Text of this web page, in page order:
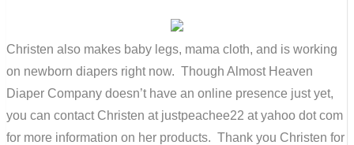
Christen also makes baby legs, mama cloth, and is working
on newborn diapers right now. Though Almost Heaven
Diaper Company doesn’t have an online presence just yet,
you can contact Christen at justpeachee22 at yahoo dot com
for more information on her products. Thank you Christen for